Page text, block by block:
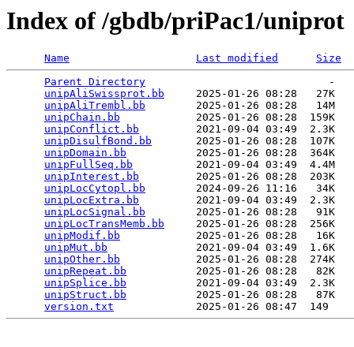
Index of /gbdb/priPac1/uniprot
Name Last modified
Size
Parent Directory
                             -
unipAliSwissprot.bb
     2025-01-26 08:28   27K
unipAliTrembl.bb
        2025-01-26 08:28   14M
unipChain.bb
            2025-01-26 08:28  159K
unipConflict.bb
         2021-09-04 03:49  2.3K
unipDisulfBond.bb
       2025-01-26 08:28  107K
unipDomain.bb
           2025-01-26 08:28  364K
unipFullSeq.bb
          2021-09-04 03:49  4.4M
unipInterest.bb
         2025-01-26 08:28  203K
unipLocCytopl.bb
        2024-09-26 11:16   34K
unipLocExtra.bb
         2021-09-04 03:49  2.3K
unipLocSignal.bb
        2025-01-26 08:28   91K
unipLocTransMemb.bb
     2025-01-26 08:28  256K
unipModif.bb
            2025-01-26 08:28   16K
unipMut.bb
              2021-09-04 03:49  1.6K
unipOther.bb
            2025-01-26 08:28  274K
unipRepeat.bb
           2025-01-26 08:28   82K
unipSplice.bb
           2021-09-04 03:49  2.3K
unipStruct.bb
           2025-01-26 08:28   87K
version.txt